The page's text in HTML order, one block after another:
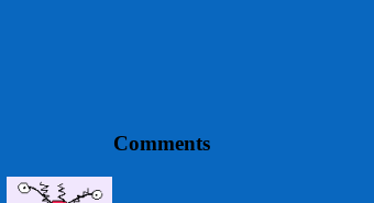
Comments